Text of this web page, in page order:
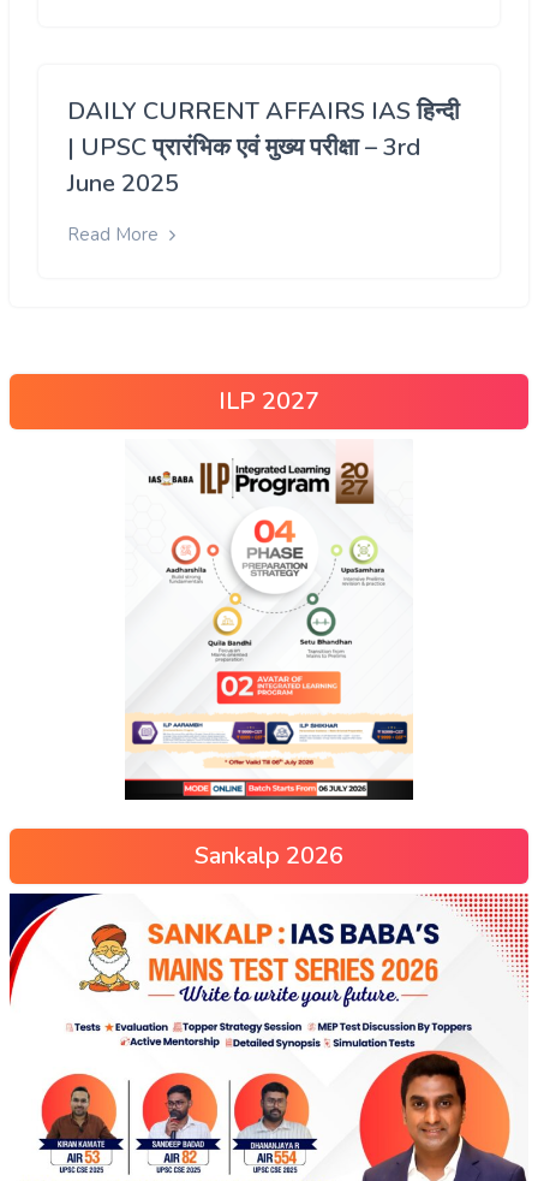
DAILY CURRENT AFFAIRS IAS हिन्दी
| UPSC प्रारंभिक एवं मुख्य परीक्षा – 3rd
June 2025
Read More
ILP 2027
Sankalp 2026